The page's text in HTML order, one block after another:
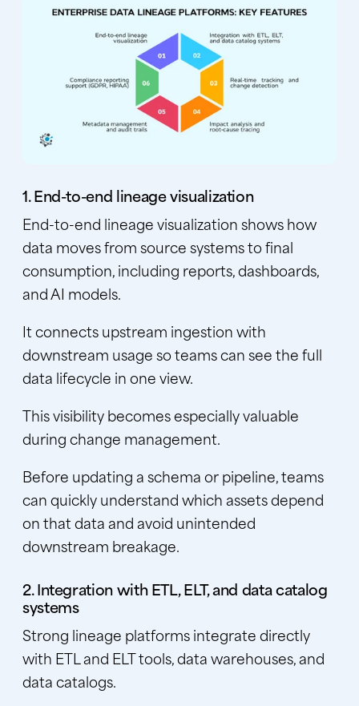
1. End-to-end lineage visualization
End-to-end lineage visualization shows how
data moves from source systems to final
consumption, including reports, dashboards,
and AI models.
It connects upstream ingestion with
downstream usage so teams can see the full
data lifecycle in one view.
This visibility becomes especially valuable
during change management.
Before updating a schema or pipeline, teams
can quickly understand which assets depend
on that data and avoid unintended
downstream breakage.
2. Integration with ETL, ELT, and data catalog
systems
Strong lineage platforms integrate directly
with ETL and ELT tools,data warehouses, and
data catalogs.